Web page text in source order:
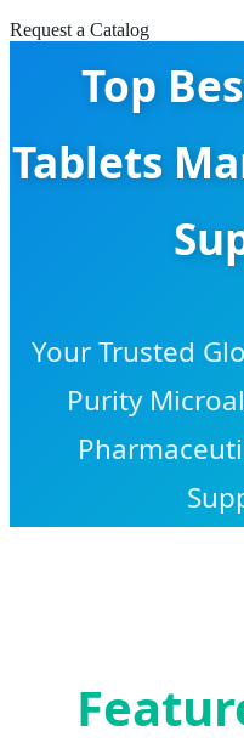
Request a Catalog
Top
Tablets
Your Trusted
Purity